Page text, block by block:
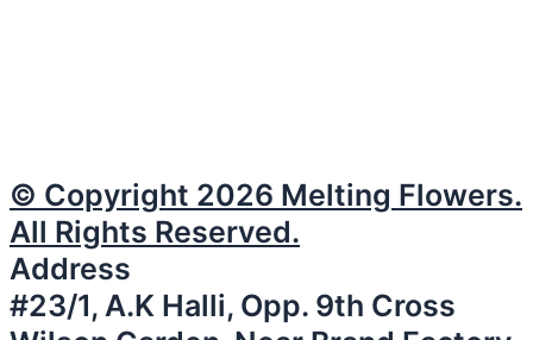
© Copyright 2026 Melting Flowers.
All Rights Reserved.
Address
#23/1, A.K Halli, Opp. 9th Cross